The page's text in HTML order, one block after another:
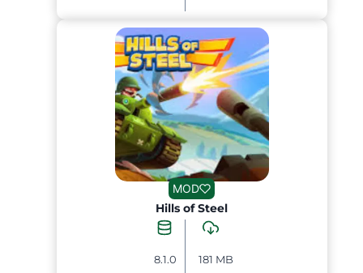
MOD
Hills of Steel
8.1.0 181 MB